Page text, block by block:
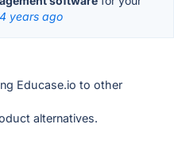
years ago
Educase.io to other
alternatives.